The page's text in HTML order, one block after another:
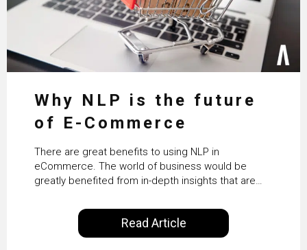
Why NLP is the future
of E-Commerce
There are great benefits to using NLP in
eCommerce. The world of business would be
greatly benefited from in-depth insights that are
satisfaction rates, improve the revenue curve &
ultimately transform the future of business
operations.
Read Article